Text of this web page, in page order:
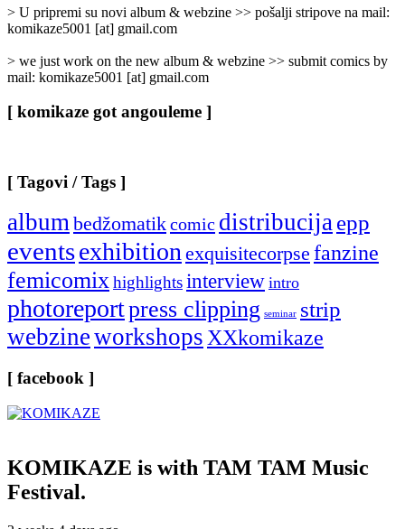
> U pripremi su novi album & webzine >> pošalji stripove na mail:
komikaze5001 [at] gmail.com
> we just work on the new album & webzine >> submit comics by
mail: komikaze5001 [at] gmail.com
[ komikaze got angouleme ]
[ Tagovi / Tags ]
albumbedžomatikcomic distribucijaepp
eventsexhibitionexquisitecorpse fanzine
femicomixhighlightsinterview intro
photoreportpress clipping seminar strip
webzineworkshopsXXkomikaze
[ facebook ]
KOMIKAZE is with TAM TAM Music
Festival.